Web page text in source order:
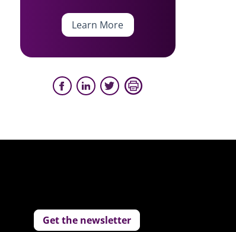
Learn More
Get the newsletter